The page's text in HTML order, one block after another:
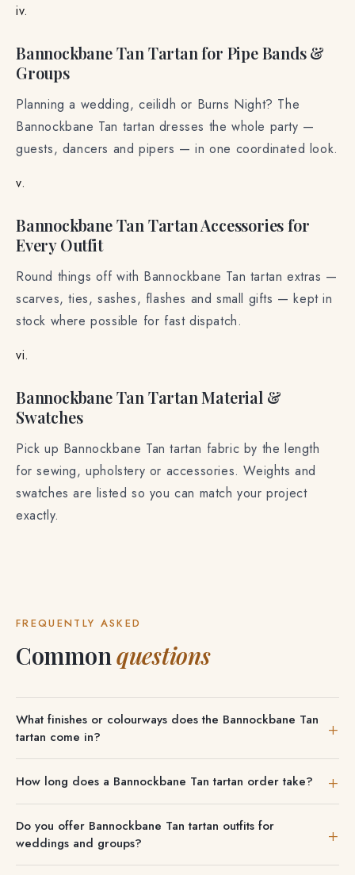
iv.
Bannockbane Tan Tartan for Pipe Bands &
Groups
Planning a wedding, ceilidh or Burns Night? The
Bannockbane Tan tartan dresses the whole party —
guests, dancers and pipers — in one coordinated look.
v.
Bannockbane Tan Tartan Accessories for
Every Outfit
Round things off with Bannockbane Tan tartan extras —
scarves, ties, sashes, flashes and small gifts — kept in
stock where possible for fast dispatch.
vi.
Bannockbane Tan Tartan Material &
Swatches
Pick up Bannockbane Tan tartan fabric by the length
for sewing, upholstery or accessories. Weights and
swatches are listed so you can match your project
exactly.
FREQUENTLY ASKED
Common questions
What finishes or colourways does the Bannockbane Tan
tartan come in?
on each product — typically Modern, Ancient, Weathered
and Dress where offered. You can also explore
Bannockbane tartanandthe Bannockbane Green tartan
How long does a Bannockbane Tan tartan order take?
Bannockbane Tan kilts and outfits take a few weeks, with
timing confirmed at checkout.
Do you offer Bannockbane Tan tartan outfits for
weddings and groups?